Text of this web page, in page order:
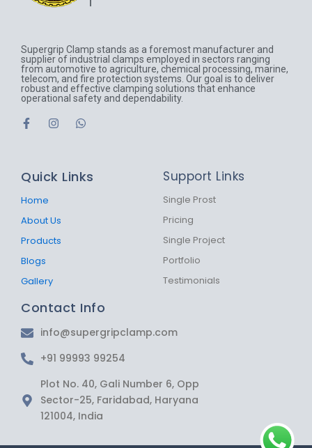
Supergrip Clamp stands as a foremost manufacturer and
supplier of industrial clamps employed in sectors ranging
from automotive to agriculture, chemical processing, marine,
telecom, and fire protection systems. Our goal is to deliver
robust and effective clamping solutions that enhance
operational safety and dependability.
F
a
o
k
f
I
g
W
a
Quick Links
Home
About Us
Products
Blogs
Gallery
Support Links
Single Prost
Pricing
Single Project
Portfolio
Testimonials
Contact Info
info@supergripclamp.com
+91 99993 99254
Plot No. 40, Gali Number 6, Opp
Sector-25, Faridabad, Haryana
121004, India